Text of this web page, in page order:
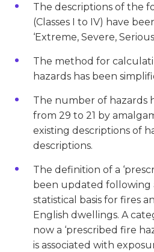
The descriptions of the
(Classes I to IV) have
‘Extreme, Severe,
The method for
hazards has been
The number of hazards
from 29 to 21 by
existing descriptions of
descriptions.
The definition of a
been updated following
statistical basis for fires
English dwellings. A
now a ‘prescribed fire
is associated with